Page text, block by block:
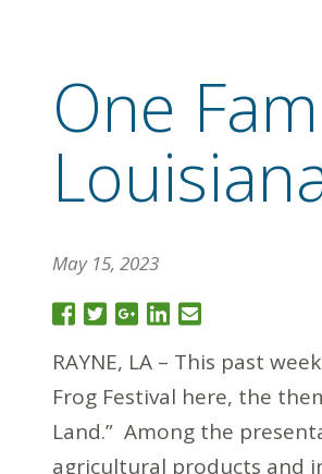
One
May 15, 2023
RAYNE, LA – This past
Frog Festival here, the
Land.” Among the
agricultural products and